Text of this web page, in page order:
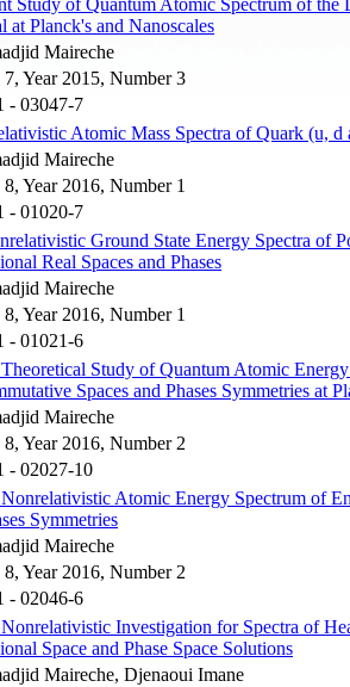
Study of Quantum Atomic Spectrum of
at Planck's and Nanoscales
Maireche
Year 2015, Number 3
- 03047-7
Atomic Mass Spectra of Quark (u,
Maireche
Year 2016, Number 1
- 01020-7
Ground State Energy Spectra of
Real Spaces and Phases
Maireche
Year 2016, Number 1
- 01021-6
Study of Quantum Atomic
Spaces and Phases Symmetries at
Maireche
Year 2016, Number 2
- 02027-10
Atomic Energy Spectrum of
Symmetries
Maireche
Year 2016, Number 2
- 02046-6
Investigation for Spectra of
Space and Phase Space Solutions
Maireche, Djenaoui Imane